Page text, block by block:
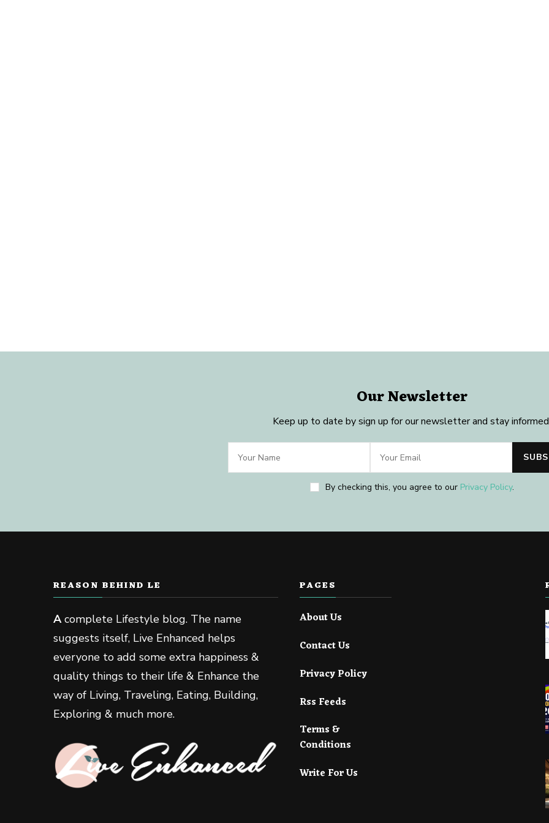
Our Newsletter
Keep up to date by sign up for our newsletter and stay
By checking this, you agree to our Privacy Policy.
REASON BEHIND LE
Acomplete Lifestyle blog. The name
suggests itself, Live Enhanced helps
everyone to add some extra happiness &
quality things to their life & Enhance the
way of Living, Traveling, Eating, Building,
Exploring & much more.
PAGES
About Us
Contact Us
Privacy Policy
Rss Feeds
Terms &
Conditions
Write For Us